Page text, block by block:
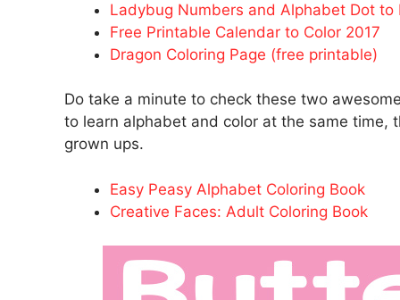
Ladybug Numbers and Alphabet Dot to
Free Printable Calendar to Color 2017
Dragon Coloring Page (free printable)
Do take a minute to check these two
to learn alphabet and color at the same time,
grown ups.
Easy Peasy Alphabet Coloring Book
Creative Faces: Adult Coloring Book